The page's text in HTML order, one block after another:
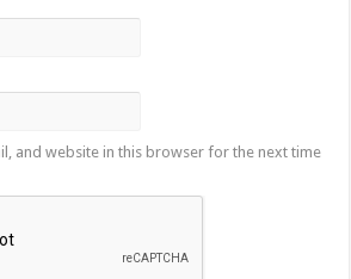
and website in this browser for the next time